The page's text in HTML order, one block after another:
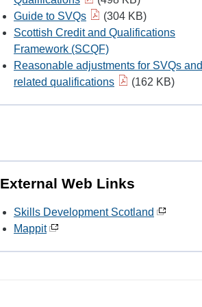
Guide to SVQs
(304 KB)
Scottish Credit and Qualifications
Framework (SCQF)
Reasonable adjustments for SVQs and
related qualifications
(162 KB)
External Web Links
Skills Development Scotland
Mappit